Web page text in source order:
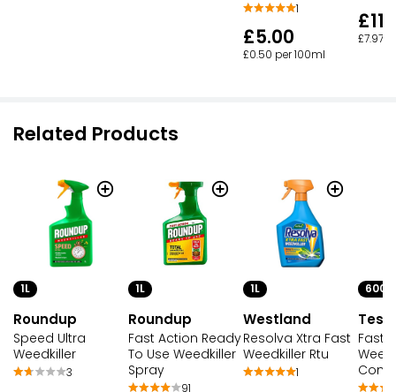
1
£5.00
£0.50 per 100ml
£7.97
Related Products
1L
Roundup
Speed Ultra
Weedkiller
3
1L
Roundup
Fast Action Ready
To Use Weedkiller
Spray
91
1L
Westland
Resolva Xtra Fast
Weedkiller Rtu
1
Fast